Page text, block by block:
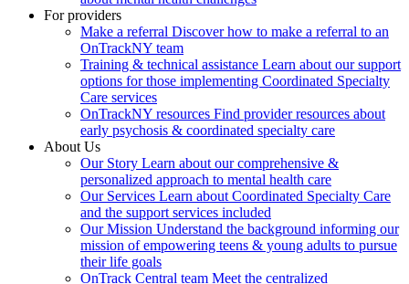
For providers
Make a referral Discover how to make a referral to an
OnTrackNY team
Training & technical assistance Learn about our support
options for those implementing Coordinated Specialty
Care services
OnTrackNY resources Find provider resources about
early psychosis & coordinated specialty care
About Us
Our Story Learn about our comprehensive &
personalized approach to mental health care
Our Services Learn about Coordinated Specialty Care
and the support services included
Our Mission Understand the background informing our
mission of empowering teens & young adults to pursue
their life goals
OnTrack Central team Meet the centralized